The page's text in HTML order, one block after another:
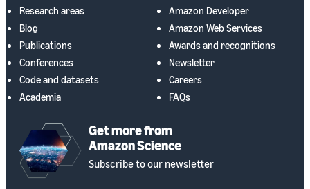
Research areas
Blog
Publications
Conferences
Code and datasets
Academia
Amazon Developer
Amazon Web Services
Awards and recognitions
Newsletter
Careers
FAQs
Get more from
Amazon Science
Subscribe to our newsletter